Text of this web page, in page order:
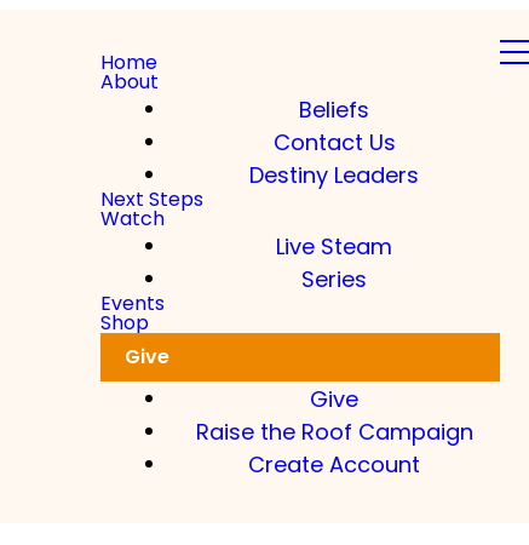
Home
About
Beliefs
Contact Us
Destiny Leaders
Next Steps
Watch
Live Steam
Series
Events
Shop
Give
Give
Raise the Roof Campaign
Create Account